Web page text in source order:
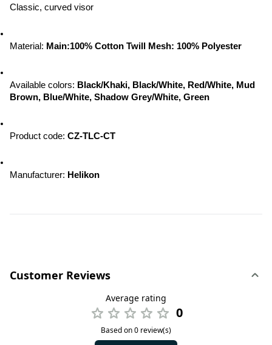
Classic, curved visor
Material: Main:100% Cotton Twill Mesh: 100% Polyester
Available colors: Black/Khaki, Black/White, Red/White, Mud
Brown, Blue/White, Shadow Grey/White, Green
Product code: CZ-TLC-CT
Manufacturer: Helikon
Customer Reviews
Average rating
0
Based on 0 review(s)